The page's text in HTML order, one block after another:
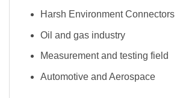
Harsh Environment Connectors
Oil and gas industry
Measurement and testing field
Automotive and Aerospace